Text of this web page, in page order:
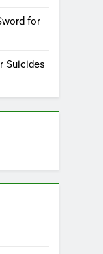
for
Suicides